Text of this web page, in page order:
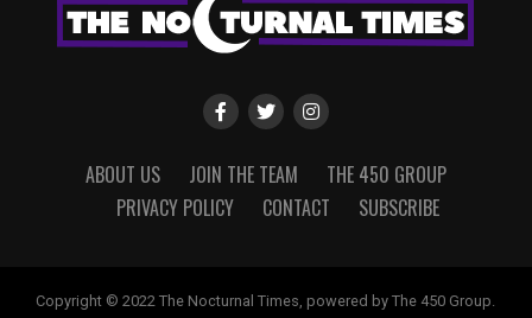
ABOUT US JOIN THE TEAM
THE 450 GROUP
PRIVACY POLICY
CONTACT SUBSCRIBE
Copyright © 2022 The Nocturnal Times, powered by The 450 Group.